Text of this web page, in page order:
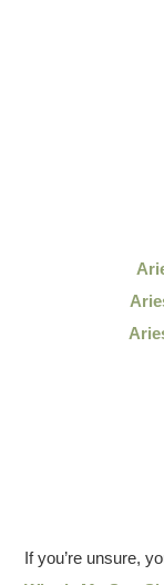
If you’re unsure,